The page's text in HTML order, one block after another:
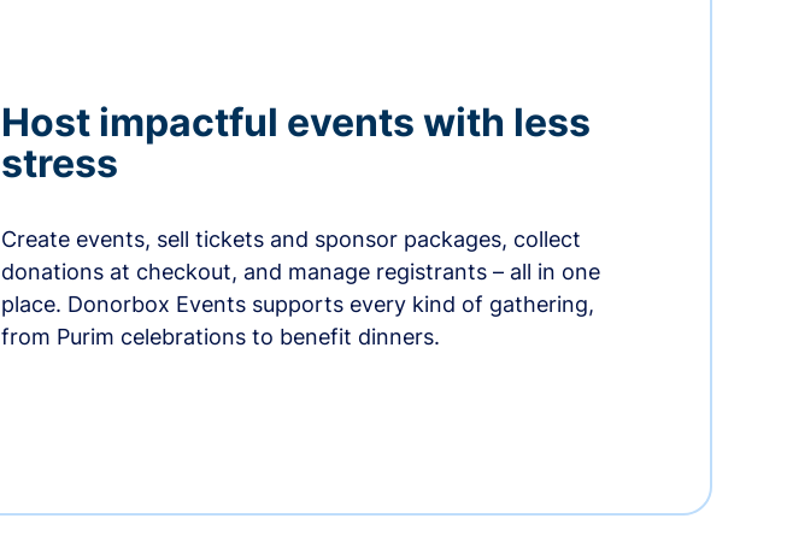
Host impactful events with less
stress
Create events, sell tickets and sponsor packages, collect
donations at checkout, and manage registrants – all in one
place. Donorbox Events supports every kind of gathering,
from Purim celebrations to benefit dinners.